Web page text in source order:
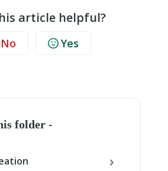
article helpful?
No Yes
folder -